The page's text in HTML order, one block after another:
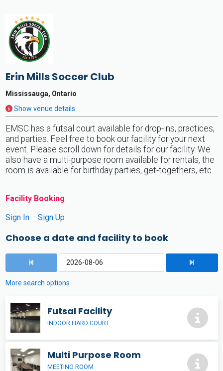
Erin Mills Soccer Club
Mississauga, Ontario
Show venue details
EMSC has a futsal court available for drop-ins, practices,
and parties. Feel free to book our facility for your next
event. Please scroll down for details for our facility. We
also have a multi-purpose room available for rentals, the
room is available for birthday parties, get-togethers, etc.
Facility Booking
Sign In
Sign Up
Choose a date and facility to book
More search options
Futsal Facility
INDOOR HARD COURT
Multi Purpose Room
MEETING ROOM